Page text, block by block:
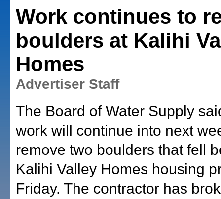
Work continues to
boulders at Kalihi
Homes
Advertiser Staff
The Board of Water Supply
work will continue into next
remove two boulders that fell
Kalihi Valley Homes housing
Friday. The contractor has